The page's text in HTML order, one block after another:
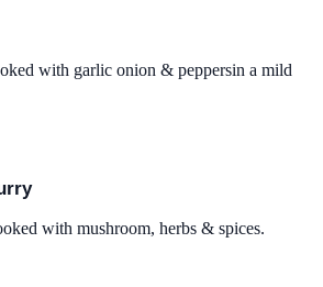
with garlic onion & peppersin a mild
with mushroom, herbs & spices.